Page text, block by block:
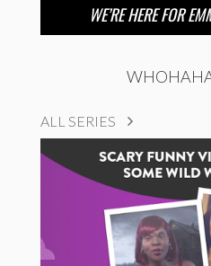
WE’RE HERE FOR
ALL SERIES